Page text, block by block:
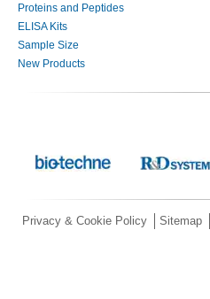
Proteins and Peptides
ELISA Kits
Sample Size
New Products
Privacy & Cookie Policy Sitemap